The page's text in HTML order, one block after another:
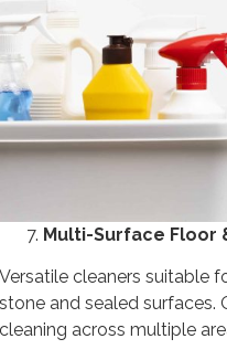
Multi-Surface Floor
Versatile cleaners suitable
stone and sealed surfaces.
cleaning across multiple